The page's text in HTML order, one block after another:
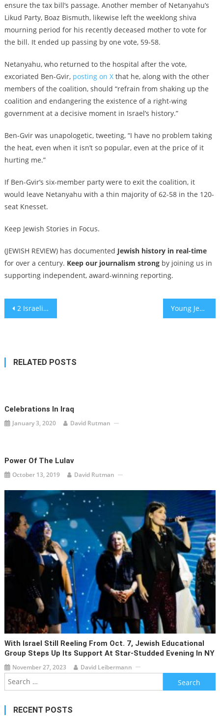
ensure the tax bill’s passage. Another member of Netanyahu’s
Likud Party, Boaz Bismuth, likewise left the weeklong shiva
mourning period for his recently deceased mother to vote for
the bill. It ended up passing by one vote, 59-58.
Netanyahu, who returned to the hospital after the vote,
excoriated Ben-Gvir, posting on Xthat he, along with the other
members of the coalition, should “refrain from shaking up the
coalition and endangering the existence of a right-wing
government at a decisive moment in Israel’s history.”
Ben-Gvir was unapologetic, tweeting, “I have no problem taking
the heat, even when it isn’t so popular, even at the price of it
hurting me.”
If Ben-Gvir’s six-member party were to exit the coalition, it
would leave Netanyahu with a thin majority of 62-58 in the 120-
seat Knesset.
Keep Jewish Stories in Focus.
(JEWISH REVIEW) has documented Jewish history in real-time
for over a century. Keep our journalism strongby joining us in
supporting independent, award-winning reporting.
Post
2 Israelis injured in New Orleans attack with suspected ISIS ties that killed 15 Young Jewish supporters of Trump represent a religious and generational shift
RELATED POSTS
Celebrations In Iraq
January 3, 2020 David Rutman
Power Of The Lulav
October 13, 2019 David Rutman
With Israel Still Reeling From Oct. 7, Jewish Educational
Group Steps Up Its Support At Star-Studded Evening In NY
November 27, 2023 David Leibermann
Search
for:
RECENT POSTS